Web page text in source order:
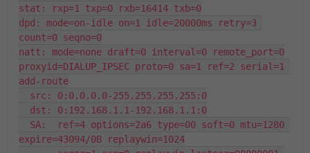
stat: rxp=1 txp=0 rxb=16414 txb=0
dpd: mode=on-idle on=1 idle=20000ms retry=3
count=0 seqno=0
natt: mode=none draft=0 interval=0 remote_port=0
proxyid=DIALUP_IPSEC proto=0 sa=1 ref=2 serial=1
add-route
src: 0:0.0.0.0-255.255.255.255:0
dst: 0:192.168.1.1-192.168.1.1:0
SA:  ref=4 options=2a6 type=00 soft=0 mtu=1280
expire=43094/0B replaywin=1024